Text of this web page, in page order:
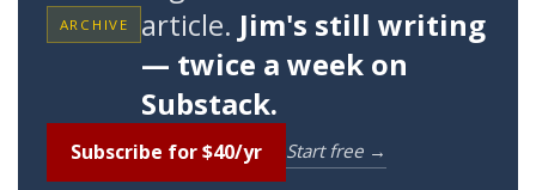
ARCHIVE
article. Jim's still writing
— twice a week on
Substack.
Subscribe for $40/yr Start free →